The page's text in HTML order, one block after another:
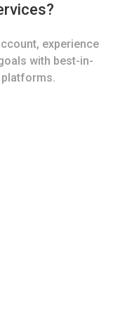
experience
with best-in-